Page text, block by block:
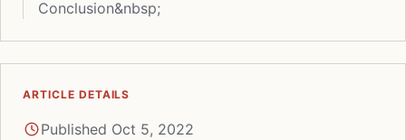
Conclusion&nbsp;
ARTICLE DETAILS
Published Oct 5, 2022